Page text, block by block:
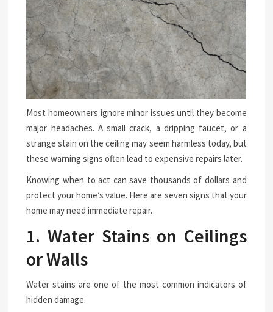
Most homeowners ignore minor issues until they become
major headaches. A small crack, a dripping faucet, or a
strange stain on the ceiling may seem harmless today, but
these warning signs often lead to expensive repairs later.
Knowing when to act can save thousands of dollars and
protect your home’s value. Here are seven signs that your
home may need immediate repair.
1. Water Stains on Ceilings
or Walls
Water stains are one of the most common indicators of
hidden damage.